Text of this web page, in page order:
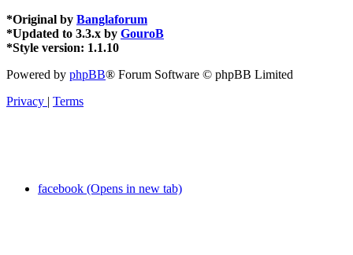
*Original by Banglaforum
*Updated to 3.3.x by GouroB
*Style version: 1.1.10
Powered by phpBB® Forum Software © phpBB Limited
Privacy | Terms
facebook (Opens in new tab)